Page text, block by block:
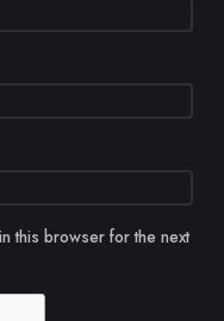
this browser for the next